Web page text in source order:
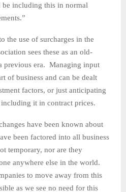
be including this in normal
the use of surcharges in the
sees these as an old-
previous era. Managing input
of business and can be dealt
factors, or just anticipating
it in contract prices.
have been known about
been factored into all business
temporary, nor are they
anywhere else in the world.
to move away from this
as we see no need for this